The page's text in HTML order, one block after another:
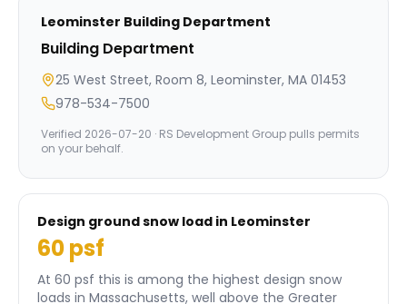
Leominster Building Department
Building Department
25 West Street, Room 8, Leominster, MA 01453
978-534-7500
Verified 2026-07-20 · RS Development Group pulls permits
on your behalf.
Design ground snow load in Leominster
60psf
At 60 psf this is among the highest design snow
loads in Massachusetts, well above the Greater